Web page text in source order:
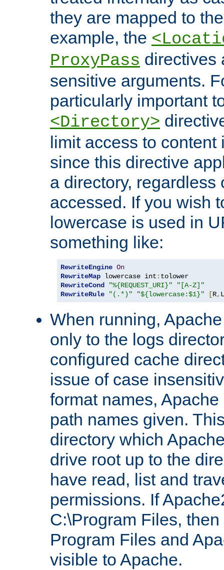
they are mapped to
example, the
ProxyPass directives
sensitive arguments.
particularly important
<Directory>
limit access to
since this directive
a directory, regardless
accessed. If you wish
lowercase is used in
something like:
RewriteEngine On
RewriteMap lowercase int :
RewriteCond
"%{REQUEST_URI}"
"[A-Z]"
RewriteRule
"(.*)" "${lowercase:$1}" [R, L
When running,
only to the logs
configured cache
issue of case
format names,
path names given.
directory which
drive root up to the
have read, list and
permissions. If
C:\Program Files,
Program Files and
visible to Apache.